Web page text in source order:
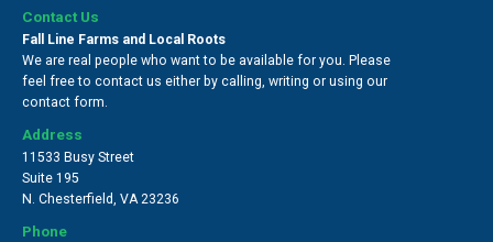
Contact Us
Fall Line Farms and Local Roots
We are real people who want to be available for you. Please
feel free to contact us either by calling, writing or using our
contact form.
Address
11533 Busy Street
Suite 195
N. Chesterfield, VA 23236
Phone